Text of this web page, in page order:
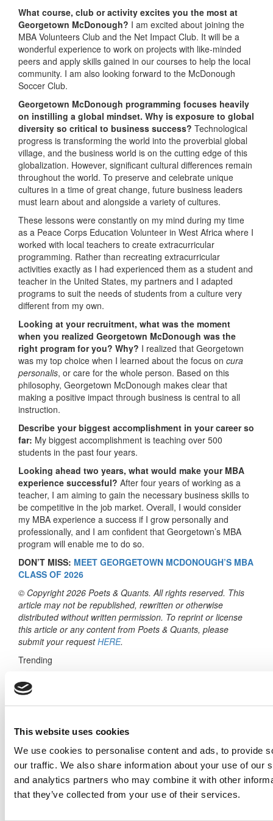
This website uses cookies
We use cookies to personalise content and ads, to provide
our traffic. We also share information about your use of our
and analytics partners who may combine it with other
that they’ve collected from your use of their services.
What course, club or activity excites you the most at
Georgetown McDonough? I am excited about joining the
MBA Volunteers Club and the Net Impact Club. It will be a
wonderful experience to work on projects with like-minded
peers and apply skills gained in our courses to help the local
community. I am also looking forward to the McDonough
Soccer Club.
Georgetown McDonough programming focuses heavily
on instilling a global mindset. Why is exposure to global
diversity so critical to business success? Technological
progress is transforming the world into the proverbial global
village, and the business world is on the cutting edge of this
globalization. However, significant cultural differences remain
throughout the world. To preserve and celebrate unique
cultures in a time of great change, future business leaders
must learn about and alongside a variety of cultures.
These lessons were constantly on my mind during my time
as a Peace Corps Education Volunteer in West Africa where I
worked with local teachers to create extracurricular
programming. Rather than recreating extracurricular
activities exactly as I had experienced them as a student and
teacher in the United States, my partners and I adapted
programs to suit the needs of students from a culture very
different from my own.
Looking at your recruitment, what was the moment
when you realized Georgetown McDonough was the
right program for you? Why? I realized that Georgetown
was my top choice when I learned about the focus on cura
personalis, or care for the whole person. Based on this
philosophy, Georgetown McDonough makes clear that
making a positive impact through business is central to all
instruction.
Describe your biggest accomplishment in your career so
far: My biggest accomplishment is teaching over 500
students in the past four years.
Looking ahead two years, what would make your MBA
experience successful? After four years of working as a
teacher, I am aiming to gain the necessary business skills to
be competitive in the job market. Overall, I would consider
my MBA experience a success if I grow personally and
professionally, and I am confident that Georgetown’s MBA
program will enable me to do so.
DON’T MISS: MEET GEORGETOWN MCDONOUGH’S MBA
CLASS OF 2026
© Copyright 2026 Poets & Quants. All rights reserved. This
article may not be republished, rewritten or otherwise
distributed without written permission. To reprint or license
this article or any content from Poets & Quants, please
submit your requestHERE.
Trending
Fisher
USC (Marshall)
Coffee, Komi, Rotman: The Language Of
Transformation
Meet Notre Dame Mendoza’s MBA Class Of
2027